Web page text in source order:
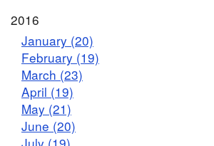
2016
January (20)
February (19)
March (23)
April (19)
May (21)
June (20)
July (19)